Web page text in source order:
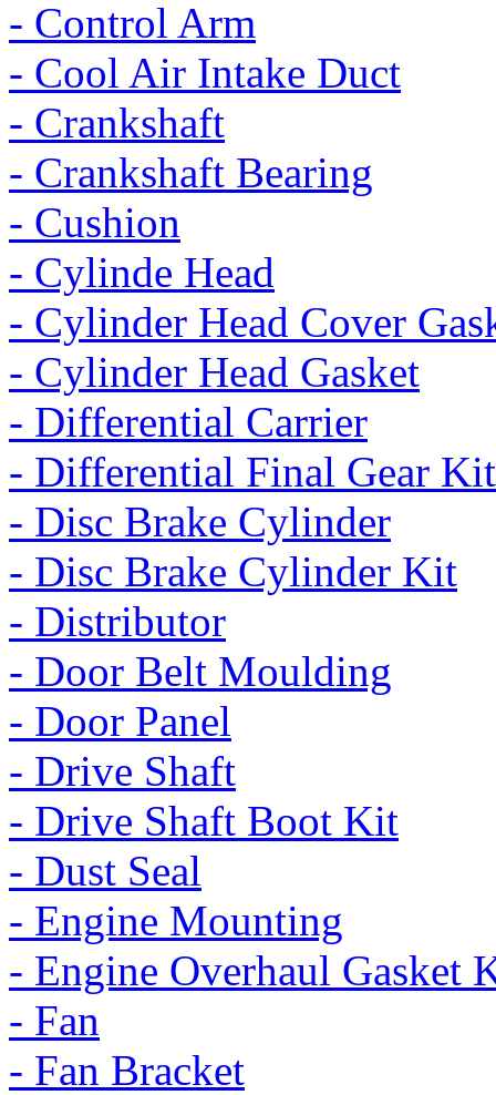
- Control Arm
- Cool Air Intake Duct
- Crankshaft
- Crankshaft Bearing
- Cushion
- Cylinde Head
- Cylinder Head Cover
- Cylinder Head Gasket
- Differential Carrier
- Differential Final Gear Kit
- Disc Brake Cylinder
- Disc Brake Cylinder Kit
- Distributor
- Door Belt Moulding
- Door Panel
- Drive Shaft
- Drive Shaft Boot Kit
- Dust Seal
- Engine Mounting
- Engine Overhaul Gasket
- Fan
- Fan Bracket